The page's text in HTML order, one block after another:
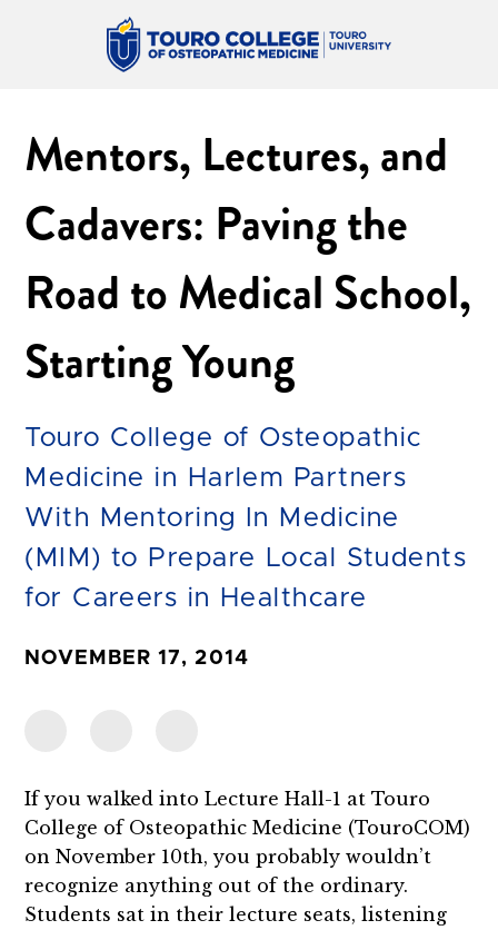
Mentors, Lectures, and
Cadavers: Paving the
Road to Medical School,
Starting Young
Touro College of Osteopathic
Medicine in Harlem Partners
With Mentoring In Medicine
(MIM) to Prepare Local Students
for Careers in Healthcare
NOVEMBER 17, 2014
If you walked into Lecture Hall-1 at Touro
College of Osteopathic Medicine (TouroCOM)
on November 10th, you probably wouldn’t
recognize anything out of the ordinary.
Students sat in their lecture seats, listening